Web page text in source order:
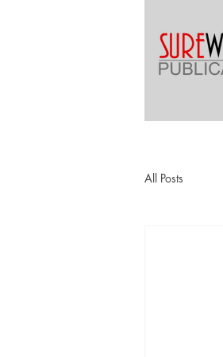
All Posts